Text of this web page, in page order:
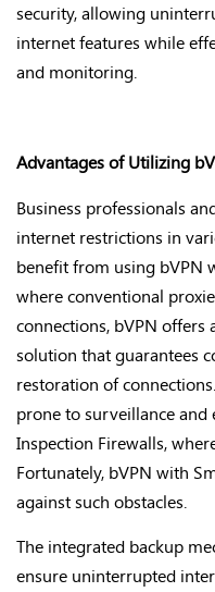
security, allowing
internet features while
and monitoring.
Advantages of Utilizing
Business professionals
internet restrictions in
benefit from using bVPN
where conventional
connections, bVPN offers
solution that guarantees
restoration of
prone to surveillance and
Inspection Firewalls,
Fortunately, bVPN with
against such obstacles.
The integrated backup
ensure uninterrupted